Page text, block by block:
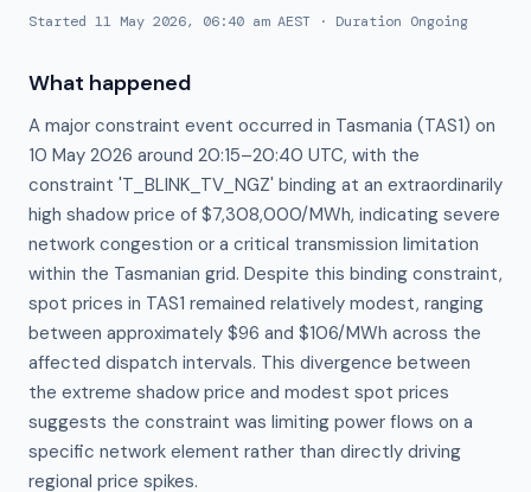
Started 11 May 2026, 06:40 am AEST · Duration Ongoing
What happened
A major constraint event occurred in Tasmania (TAS1) on
10 May 2026 around 20:15–20:40 UTC, with the
constraint 'T_BLINK_TV_NGZ' binding at an extraordinarily
high shadow price of $7,308,000/MWh, indicating severe
network congestion or a critical transmission limitation
within the Tasmanian grid. Despite this binding constraint,
spot prices in TAS1 remained relatively modest, ranging
between approximately $96 and $106/MWh across the
affected dispatch intervals. This divergence between
the extreme shadow price and modest spot prices
suggests the constraint was limiting power flows on a
specific network element rather than directly driving
regional price spikes.